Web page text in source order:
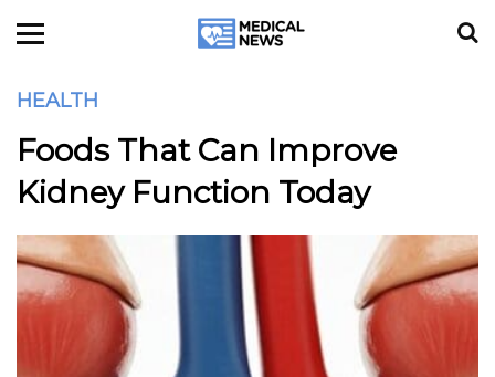
HEALTH
Foods That Can Improve
Kidney Function Today